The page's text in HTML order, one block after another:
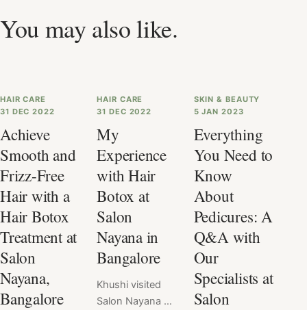
You may also like.
HAIR CARE
31 DEC 2022
Achieve
Smooth and
Frizz-Free
Hair with a
Hair Botox
Treatment at
Salon
Nayana,
Bangalore
HAIR CARE
31 DEC 2022
My
Experience
with Hair
Botox at
Salon
Nayana in
Bangalore
Khushi visited
Salon Nayana &
SKIN & BEAUTY
5 JAN 2023
Everything
You Need to
Know
About
Pedicures: A
Q&A with
Our
Specialists at
Salon